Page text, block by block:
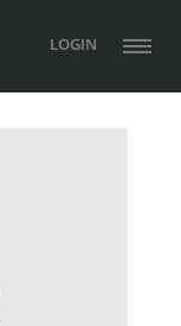
LOGIN